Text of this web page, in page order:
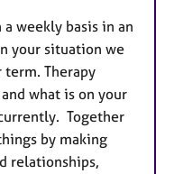
weekly basis in an
your situation we
Therapy
what is on your
Together
by making
relationships,